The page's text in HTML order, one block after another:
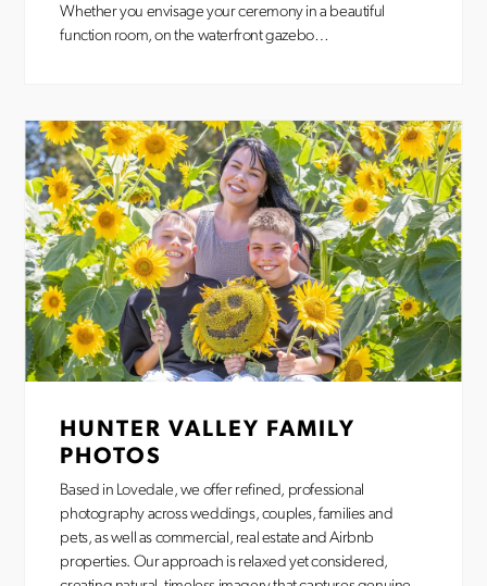
Whether you envisage your ceremony in a beautiful
function room, on the waterfront gazebo…
HUNTER VALLEY FAMILY
PHOTOS
Based in Lovedale, we offer refined, professional
photography across weddings, couples, families and
pets, as well as commercial, real estate and Airbnb
properties. Our approach is relaxed yet considered,